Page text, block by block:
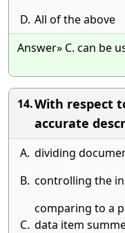
D. All of the above
Answer» C. can be
14.With respect
accurate
A. dividing
B. controlling the
C.
comparing to a
data item